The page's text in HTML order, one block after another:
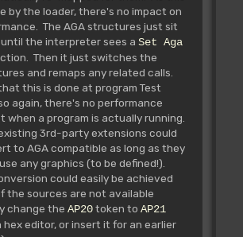
by the loader, there's no impact on
The AGA structures just sit
the interpreter sees a Set Aga
Then it just switches the
and remaps any related calls.
this is done at program Test
again, there's no performance
when a program is actually running.
3rd-party extensions could
to AGA compatible as long as they
any graphics (to be defined!).
could easily be achieved
the sources are not available
change the AP20token to AP21
hex editor, or insert it for an earlier